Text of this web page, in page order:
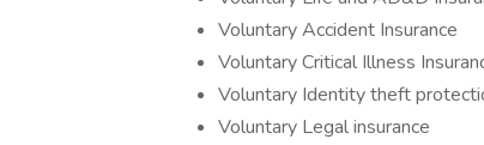
Voluntary Accident Insurance
Voluntary Critical Illness
Voluntary Identity theft
Voluntary Legal insurance